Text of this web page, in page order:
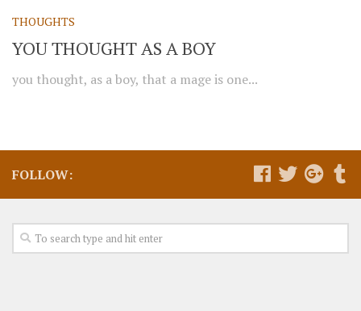
THOUGHTS
YOU THOUGHT AS A BOY
you thought, as a boy, that a mage is one...
FOLLOW: